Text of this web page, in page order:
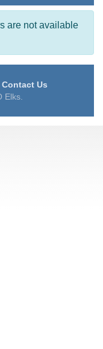
are not available
Contact Us